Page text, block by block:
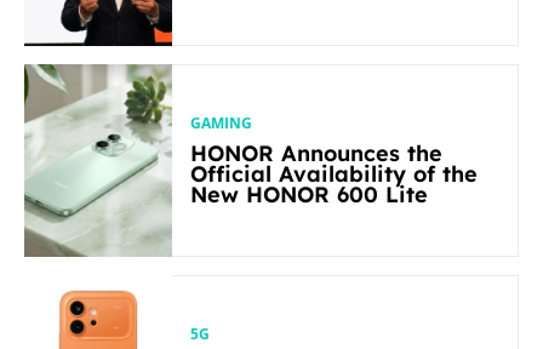
GAMING
HONOR Announces the
Official Availability of the
New HONOR 600 Lite
5G